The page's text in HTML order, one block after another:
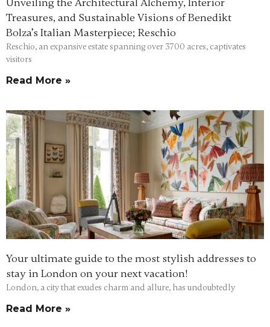
Treasures, and Sustainable Visions of Benedikt
Bolza’s Italian Masterpiece; Reschio
Reschio, an expansive estate spanning over 3700 acres, captivates
visitors
Read More »
Your ultimate guide to the most stylish addresses to
stay in London on your next vacation!
London, a city that exudes charm and allure, has undoubtedly
Read More »